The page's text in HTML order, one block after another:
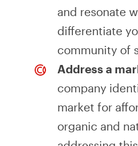
and resonate
differentiate
community of
Address a
company
market for
organic and